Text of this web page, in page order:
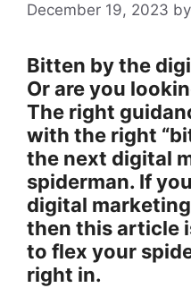
December 19, 2023 by
Bitten by the
Or are you
The right
with the right
the next digital
spiderman. If
digital
then this article
to flex your
right in.